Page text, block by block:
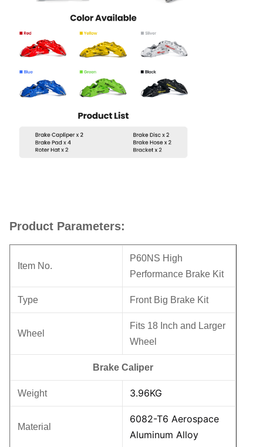
Product Parameters:
Item No.
P60NS High
Performance Brake Kit
Type Front Big Brake Kit
Wheel
Fits 18 Inch and Larger
Wheel
Brake Caliper
Weight 3.96KG
Material
6082-T6 Aerospace
Aluminum Alloy